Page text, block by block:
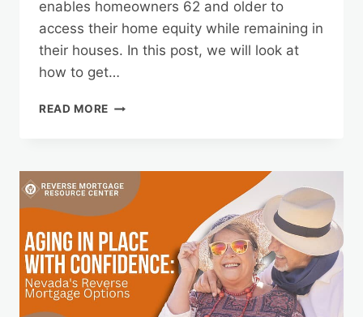
enables homeowners 62 and older to
access their home equity while remaining in
their houses. In this post, we will look at
how to get…
READ MORE THE
NEVADA
REVERSE
MORTGAGE:
AND
BENEFITS